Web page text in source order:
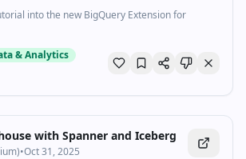
into the new BigQuery Extension for
& Analytics
with Spanner and Iceberg
•Oct 31, 2025